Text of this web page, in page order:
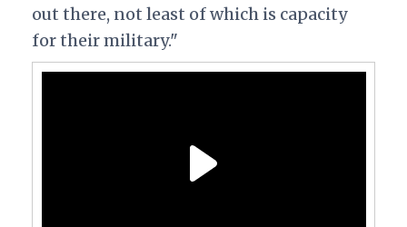
out there, not least of which is capacity
for their military."